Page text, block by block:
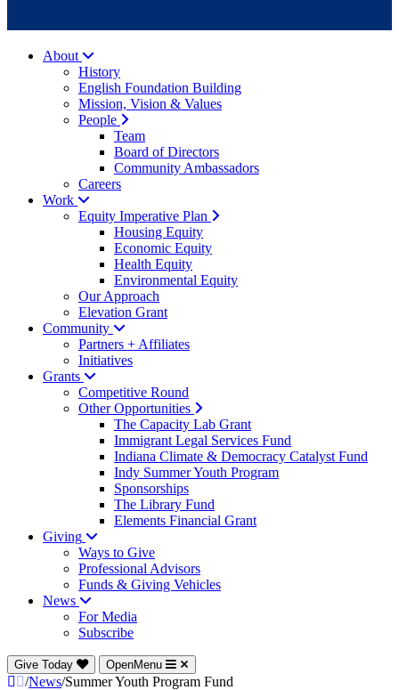
About
History
English Foundation Building
Mission, Vision & Values
People
Team
Board of Directors
Community Ambassadors
Careers
Work
Equity Imperative Plan
Housing Equity
Economic Equity
Health Equity
Environmental Equity
Our Approach
Elevation Grant
Community
Partners + Affiliates
Initiatives
Grants
Competitive Round
Other Opportunities
The Capacity Lab Grant
Immigrant Legal Services Fund
Indiana Climate & Democracy Catalyst Fund
Indy Summer Youth Program
Sponsorships
The Library Fund
Elements Financial Grant
Giving
Ways to Give
Professional Advisors
Funds & Giving Vehicles
News
For Media
Subscribe
Give Today OpenMenu
/News/Summer Youth Program Fund